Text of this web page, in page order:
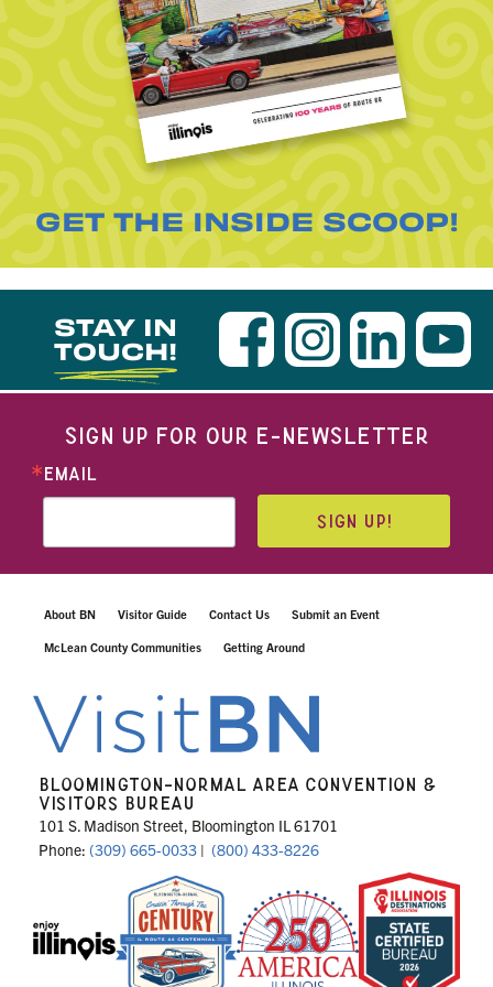
GET THE INSIDE SCOOP!
STAY IN
TOUCH!
SIGN UP FOR OUR E-NEWSLETTER
EMAIL
SIGN UP!
About BN Visitor Guide Contact Us Submit an Event
McLean County Communities Getting Around
BLOOMINGTON-NORMAL AREA CONVENTION &
VISITORS BUREAU
101 S. Madison Street, Bloomington IL 61701
Phone: (309) 665-0033 | (800) 433-8226